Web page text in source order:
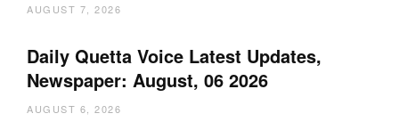
AUGUST 7, 2026
Daily Quetta Voice Latest Updates,
Newspaper: August, 06 2026
AUGUST 6, 2026